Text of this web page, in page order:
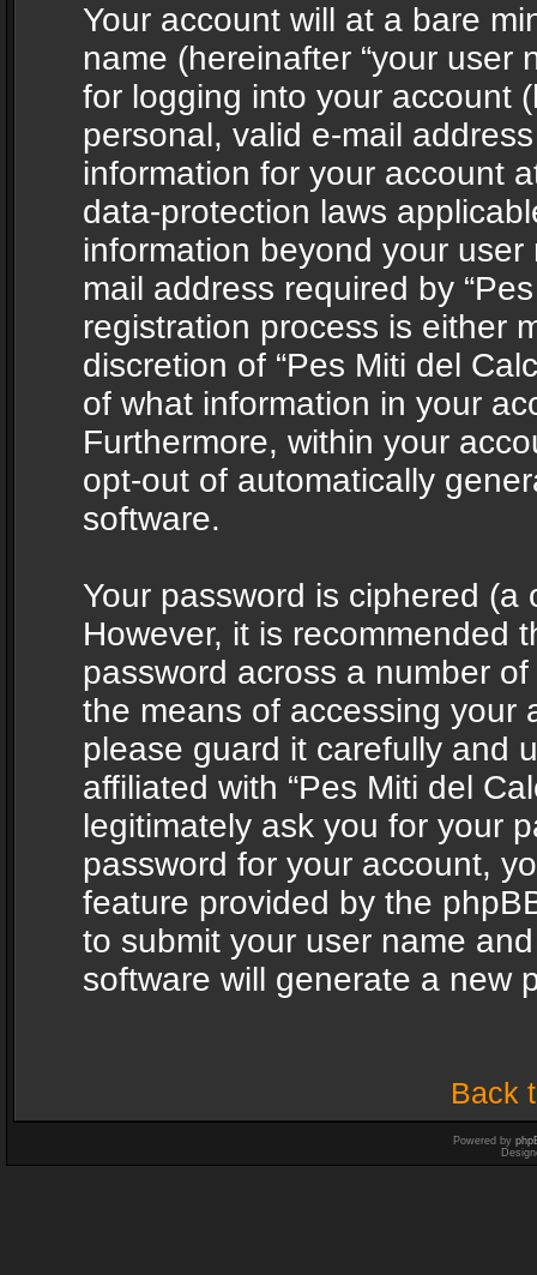
Your account will at a bare
name (hereinafter “your user
for logging into your account
personal, valid e-mail
information for your account
data-protection laws
information beyond your
mail address required by
registration process is either
discretion of “Pes Miti del
of what information in your
Furthermore, within your
opt-out of automatically
software.
Your password is ciphered
However, it is recommended
password across a number
the means of accessing your
please guard it carefully and
affiliated with “Pes Miti del
legitimately ask you for your
password for your account,
feature provided by the
to submit your user name
software will generate a new
Back
Powered by